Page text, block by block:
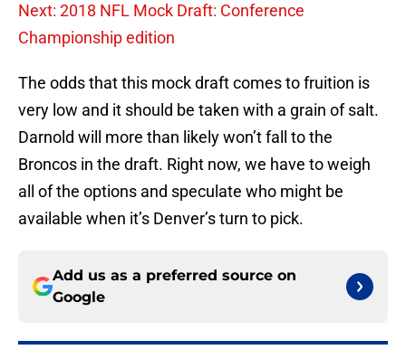
Next: 2018 NFL Mock Draft: Conference
Championship edition
The odds that this mock draft comes to fruition is
very low and it should be taken with a grain of salt.
Darnold will more than likely won’t fall to the
Broncos in the draft. Right now, we have to weigh
all of the options and speculate who might be
available when it’s Denver’s turn to pick.
Add us as a preferred source on
Google